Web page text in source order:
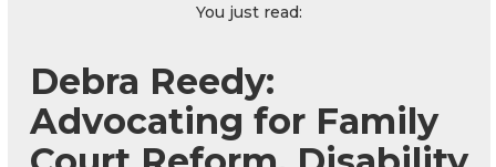
You just read:
Debra Reedy:
Advocating for Family